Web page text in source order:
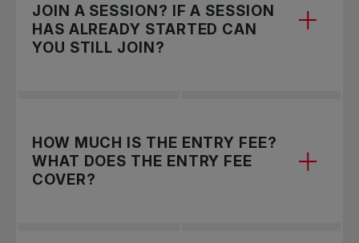
JOIN A SESSION? IF A SESSION
HAS ALREADY STARTED CAN
YOU STILL JOIN?
A session lasts for 4-5 weeks and is the
timeframe for you to play your matches within
your group. We aim to run 3-4 sessions a year in
each League.
HOW MUCH IS THE ENTRY FEE?
WHAT DOES THE ENTRY FEE
COVER?